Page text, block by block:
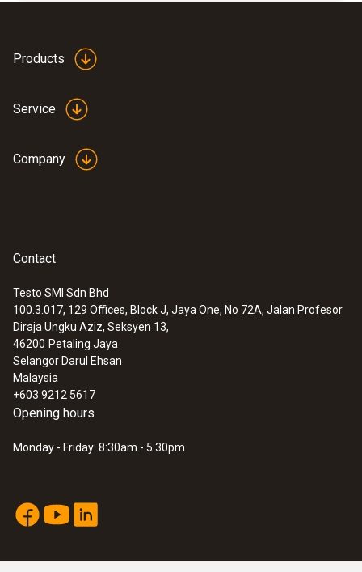
Products
Service
Company
Contact
Testo SMI Sdn Bhd
100.3.017, 129 Offices, Block J, Jaya One, No 72A, Jalan Profesor
Diraja Ungku Aziz, Seksyen 13,
46200 Petaling Jaya
Selangor Darul Ehsan
Malaysia
+603 9212 5617
Opening hours
Monday - Friday: 8:30am - 5:30pm